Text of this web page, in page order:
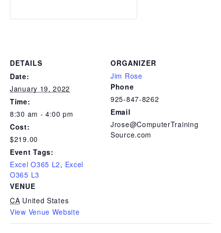
DETAILS
Date:
January 19, 2022
Time:
8:30 am - 4:00 pm
Cost:
$219.00
Event Tags:
Excel O365 L2, Excel
O365 L3
VENUE
CA United States
View Venue Website
ORGANIZER
Jim Rose
Phone
925-847-8262
Email
Jrose@ComputerTraining
Source.com